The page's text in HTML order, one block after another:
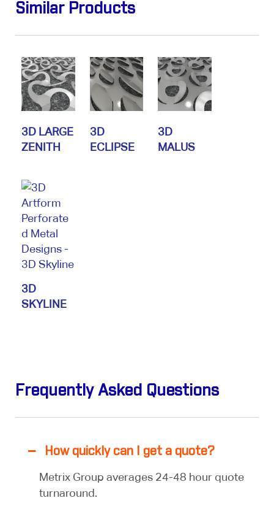
Similar Products
3D LARGE
ZENITH
3D
ECLIPSE
3D
MALUS
3D
SKYLINE
Frequently Asked Questions
How quickly can I get a quote?
Metrix Group averages 24-48 hour quote
turnaround.